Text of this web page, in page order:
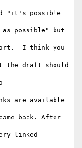
"it's possible
as possible" but
I think you
the draft should
are available
back. After
linked